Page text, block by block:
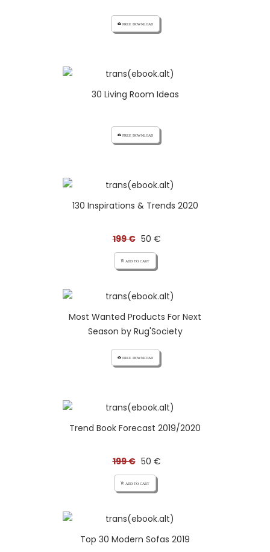
cloud_download FREE DOWNLOAD
30 Living Room Ideas
cloud_download FREE DOWNLOAD
130 Inspirations & Trends 2020
199 € 50 €
add_shopping_cart ADD TO CART
Most Wanted Products For Next
Season by Rug'Society
cloud_download FREE DOWNLOAD
Trend Book Forecast 2019/2020
199 € 50 €
add_shopping_cart ADD TO CART
Top 30 Modern Sofas 2019